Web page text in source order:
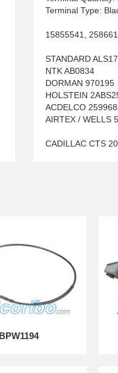
Terminal Type:
15855541,
STANDARD
NTK AB0834
DORMAN 970195
HOLSTEIN
ACDELCO
AIRTEX / WELLS
CADILLAC CTS
BPW1194